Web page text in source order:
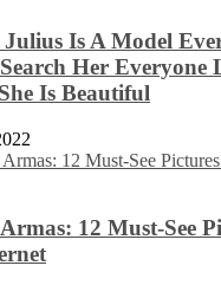
Is A Model
Her Everyone
Is Beautiful
12 Must-See